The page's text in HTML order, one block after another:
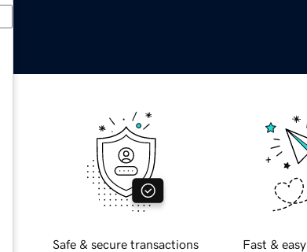
Safe & secure transactions Fast &